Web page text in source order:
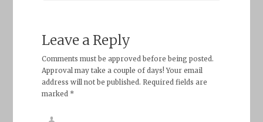
Leave a Reply
Comments must be approved before being posted.
Approval may take a couple of days! Your email
address will not be published. Required fields are
marked *